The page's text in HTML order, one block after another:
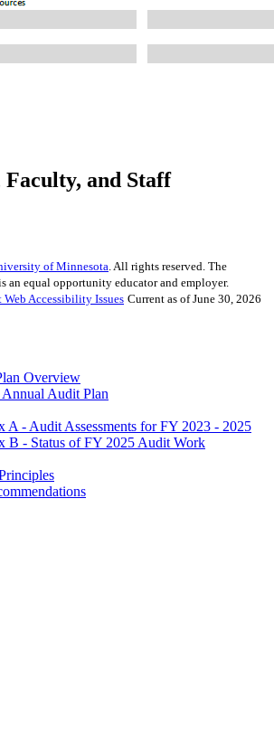
Faculty, and Staff
of Minnesota . All rights reserved. The
an equal opportunity educator and employer.
Web Accessibility Issues Current as of June 30, 2026
Overview
Audit Plan
A - Audit Assessments for FY 2023 - 2025
B - Status of FY 2025 Audit Work